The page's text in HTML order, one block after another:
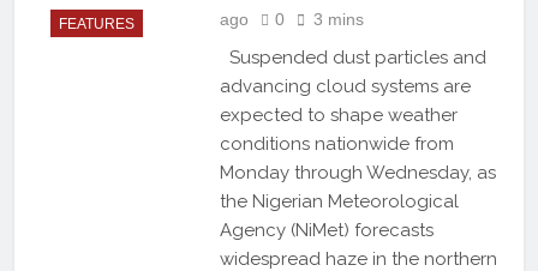
FEATURES
ago
0 3 mins
Suspended dust particles and
advancing cloud systems are
expected to shape weather
conditions nationwide from
Monday through Wednesday, as
the Nigerian Meteorological
Agency (NiMet) forecasts
widespread haze in the northern